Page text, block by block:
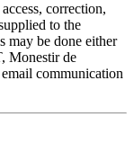
correction,
to the
be done either
Monestir de
communication